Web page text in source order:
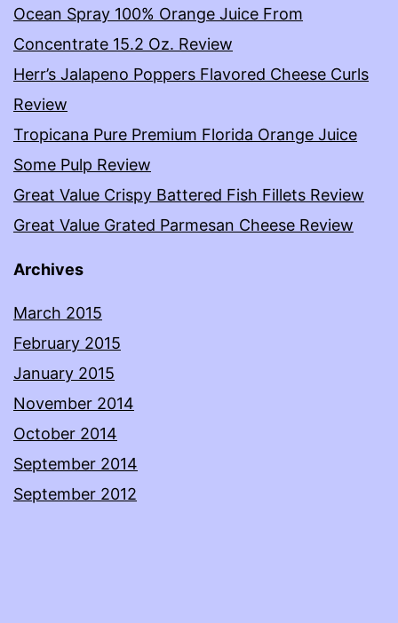
Ocean Spray 100% Orange Juice From
Concentrate 15.2 Oz. Review
Herr’s Jalapeno Poppers Flavored Cheese Curls
Review
Tropicana Pure Premium Florida Orange Juice
Some Pulp Review
Great Value Crispy Battered Fish Fillets Review
Great Value Grated Parmesan Cheese Review
Archives
March 2015
February 2015
January 2015
November 2014
October 2014
September 2014
September 2012